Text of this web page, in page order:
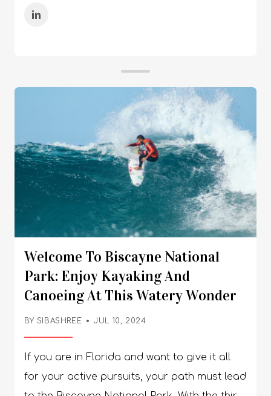
Welcome To Biscayne National
Park: Enjoy Kayaking And
Canoeing At This Watery Wonder
BY SIBASHREE JUL 10, 2024
If you are in Florida and want to give it all for your active pursuits, your path must lead to the Biscayne National Park. With the third longest coral reef, the watery wonderland is a beautiful coexistence of wildlife, water trails, hiking spots, and life under the water. Also, did you know that as you visited Florida’s Biscayne National Park, you made a little contribution to the local and national economy? The National Park Service says, “The South Florida national parks, comprised of Big Cypress National Preserve, Biscayne National Park, Dry Tortugas National Park, and Everglades National Park, were collectively visited by 2.9 million people who spent $242.5 million and supported over 3,250 jobs in South Florida. The cumulative benefit to the South Florida economy was over $352 million.” So, is the allure palpable enough? Are you already invested in the wildlife, islands, water sports, and the urge to do a little good for the local community? Pack your bags and set in! Meanwhile, let me do all the legwork and make all the plans to join you at the park. Things To Know About Biscayne National Park Before I share the details about the kayaking and canoeing fun at the Biscayne National Park, I want to present a brief overview of the park. A visit to this park is truly a one-of-a-kind experience, and it’s like a microcosm of the universe with the falling together of land and water ecosystems. It’s time to know the park at a glance before you plan a visit. Biscayne National Park (Things To Know) Best Time to Visit Late November to April Address 9700 SW 328th Street, Sir Lancelot Jones Way, Homestead, FL 33033 Operating Hours 7:00 AM–5:30 PM, 7 days a week (except holidays) Size 172,971 acres Coral Reef Length 72,000 acres of the northernmost range of the Florida Reef Number of Visitors (in 2023) 571,242 Entrance Fee None Phone 305 230-1144 Alerts & Conditions Updated regularly Safety Concerns Mosquitoes and occasional storms Nearby Accommodation Facilities You can stay in tents and make the most of your camping experience. The camping spot is available on a first-come, first-served basis. Otherwise, you can drive west for half an hour and find hotel chains in Homestead. I know you can’t wait to have a slice of the national park ripe with outdoor adventure. So, let’s delve deeper into the water and have some kayaking fun and more! Kayaking, Canoeing, And More! Exploring The Watery Wonderland Of The Biscayne National Park 95% of the Biscayne National Park has water. So, water activities and exploring the water ecosystem are the most amazing things about the place. You can go canoeing on the open water across the coastal line and reach the stretches of mangroves. Further, you can explore the artificial islands by canoeing and kayaking. However, to have the most amazing canoeing experience and paddle with the current, you must get a tide table for the visitor center first. So, let’s start paddling and kayaking! Jones Lagoon Eco-Adventure Clear Water Paddling Fee: $109 Age Limit: 12+ for Shared Trips Duration: 3.5 Hours Get surrounded by the most amazing marine life during this clear water paddling trip. You will meet the sea turtles, Roseate Spoonbills, and baby sharks on your trip. Kayakers also love the Jones Family Historic District and Lagoon because of its historic importance. It features on the National Register of Historic Places. The Jones Family Historic District consists of Porgy Key and Totten Key. The Jones family stayed there during the 1800s and started growing limes and pineapples. Also, in the early 20th century, they sold their property stretching over a whopping 277 acres and became millionaires. It was a rare incident then in this part of the world for an African American to have this fortune. Debris Cleanups with Guided Jones Lagoon Paddle Fee: $50 Age Limit: 12+ Duration: 6 Hours How about enjoying the beauty and diversity of Biscayne National Park and contributing to its conservation simultaneously? This debris cleanup and Jones Lagoon paddle trip involves cleaning the debris across the mangrove coastal line and enjoying a relaxing paddle through Jones Lagoon. At the end of the trip, you will return to the Dante Fascell Visitor Center and unload the debris. Kayak the Mangroves Fee: $39 Age Limit: 6+ for Shared Trips Duration: 1.5 Hours The mangrove stretch at Biscayne National Park is home to many animals. It is also one of the longest bordering mangrove stretches on the left of the eastern shoreline of the United States. So, it’s time to meet the tree crabs, fish, animals, and snakes residing in the mangroves. The best part of this tour is that it is partially guided. The naturalist will guide you for the first half an hour, and from there, you can paddle on your own and take charge of how you want to enjoy the trip. Sail, Paddle, And Snorkel At Biscayne National Park Fee: $209 Age Limit: 8+ for Shared Trips Duration: 6 Hours This trip involves exploring through the mangrove forest, kayaking, and snorkeling. The trip starts from the Dante Fascell Visitor Center in Homestead. Snorkel and Paddle Fee: $209 Age Limit: 12+ for Shared Trips Duration: 6 Hours This snorkel and paddle trip at Biscayne National Park is the best to experience aquatic diversity. The rays, dolphins, and sea turtles await to welcome you to their lives. Further, an encounter with the coral reef is going to be the best experience you can think of. Also, if you are a birder, you cannot just miss the Roseate Spoonbills while padding. The mangrove forests stretching through the route once again speak of the biodiversity present in the park. Your guide on the Captain of the National Park will explain the nature of the inhabitants, how they coexist, and the history of the place. It’s the best chef’s kiss you can expect on a trip. Kayaking Through The Seagrasses of Stiltsville Fee: $109 Age Limit: 12+ Duration: 3 Hours Must-Have: Prior Kayaking Experience As you paddle through the water, the Stiltsville houses on the seagrass banks will be your roadmap to history. This ride is also about the most delightful encounter with the wildlife at Biscayne National Park. You will even learn why these seagrass banks are important for the ecosystem of the national park. Do you have this thing for everything quaint? The sunken barge on this route stands as a remarkable piece of eulogy. For the trip, you will start from Coconut Grove and kayak to the bay to start paddling. You Can’t Miss The Third Longest Coral Reef At The Biscayne National Park Biscayne National Park promises you a kaleidoscopic experience with the third-longest coral reef in the world. The living coral reef, with its rhythmic movements and embrace of the pork fish and nurse sharks, presents an unforgettable visual experience. The soft corals in the reef dance to the current and create movements. It’s mesmerizing to know how the polyps make the most beautiful structures by collecting calcium from seawater. In some parts, the coral reef looks like the most vivacious flowers, and in other parts, it will appear like elk antlers or mountains. On and around the reef, you will also come across the following creatures: Sea fans Sea whips Bright sponges Christmas tree worms Fish, shrimps, crabs (They visit to eat the algae gathered on the coral reef.) Overall, it’s a rainbow of colors with red, purple, orange, and green dominating the spectrum. How To Visit Biscayne National Park? You can visit the Dante Fascell Visitor Center of the Biscayne National Park from the US Highway 1 (from north and south) or the Florida Turnpike (from north). Reaching The Biscayne National Park From North From Florida Turnpike First, choose exit 6. Then, reach the exit ramp and take a left turn to continue moving south to SW 328th Street. Now, take a left turn on the 328th Street. Further, drive for four miles to reach the end of the road. Find the park entrance on your left. From The US Highway 1 You have to drive south toward Homestead, take SW 137th Avenue, and turn left. You will reach SW 328th Street after a five-mile drive. From here, you will have to take a left turn and drive for four miles. Once you get to the end of the road, you will find the park entrance on your left. Reaching The Biscayne National Park From South You can reach the Biscayne National Park from US Highway 1 while traveling from the south. Then, drive north and reach Homestead. There, you take a right turn on SW 344th Street. Further, continue for four miles until the road near the Homestead Speedway takes a northern turn. Next, reach the SW 328th Street and head east. Now, you will have to drive for four miles to reach the end of the road. The entrance of the Biscayne National Park will be on your left. Fun Facts About The Biscayne National Park The series of sandy, low-lying, and small islands here are known as keys. Eliott Key is the largest key or island in the Biscayne National Park. Boca Chita Key is the most popular island here. Also, it is known for its 65-foot lighthouse constructed in the 1930s. See You There! Biscayne National Park is a destination that will spoil you with choices. The kayaking and canoeing activities are there, and you can also take a deep dive to have a one-on-one with the fascinating marine life. If you want more outdoor pursuits in the water, you can try swimming and fishing. Further, the park does not disappoint wildlife lovers and tourists who love exploring history. The Jones Family Historic District at the park features on the